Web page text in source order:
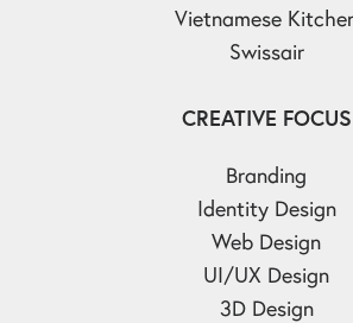
Vietnamese
Swissair
CREATIVE FOCUS
Branding
Identity Design
Web Design
UI/UX Design
3D Design